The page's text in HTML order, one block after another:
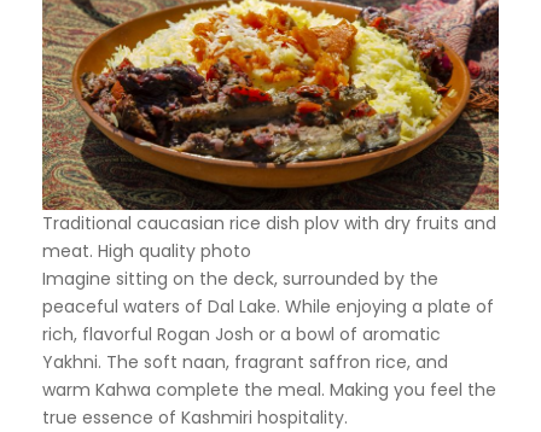
Traditional caucasian rice dish plov with dry fruits and
meat. High quality photo
Imagine sitting on the deck, surrounded by the
peaceful waters of Dal Lake. While enjoying a plate of
rich, flavorful Rogan Josh or a bowl of aromatic
Yakhni. The soft naan, fragrant saffron rice, and
warm Kahwa complete the meal. Making you feel the
true essence of Kashmiri hospitality.